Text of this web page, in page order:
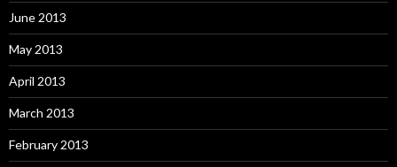
June 2013
May 2013
April 2013
March 2013
February 2013